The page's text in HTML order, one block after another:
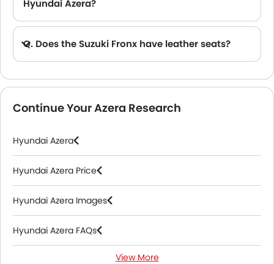
Hyundai Azera?
Q. Does the Suzuki Fronx have leather seats?
Continue Your Azera Research
Hyundai Azera
Hyundai Azera Price
Hyundai Azera Images
Hyundai Azera FAQs
View More